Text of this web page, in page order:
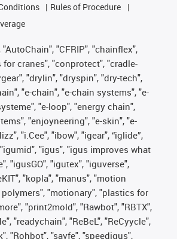
Rules of Procedure
"CFRIP", "chainflex",
cranes", "conprotect", "cradle-
"drylin", "dryspin", "dry-tech",
"e-chain", "e-chain systems", "e-
"e-loop", "energy chain",
"enjoyneering", "e-skin", "e-
"i.Cee", "ibow", "igear", “iglide”,
"igus", "igus improves what
"igusGO", "igutex", "iguverse",
"kopla", "manus", "motion
"motionary", "plastics for
"print2mold", "Rawbot", "RBTX",
"readychain", "ReBeL", "ReCyycle",
"Rohbot", "savfe", "speedigus",